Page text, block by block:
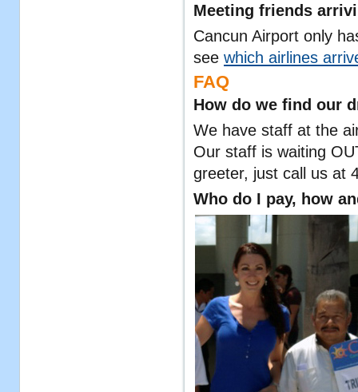
Meeting friends
Cancun Airport only
see which airlines
FAQ
How do we find our
We have staff at the
Our staff is waiting
greeter, just call us at
Who do I pay, how